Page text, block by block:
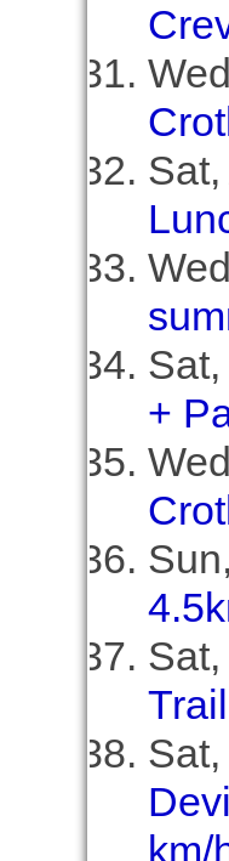
+
km/